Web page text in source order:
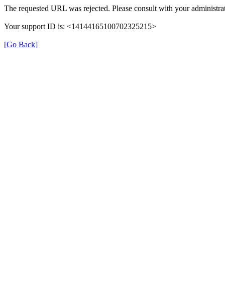
The requested URL was rejected. Please consult with your
Your support ID is: <14144165100702325215>
[Go Back]